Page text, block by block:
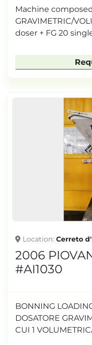
Machine
GRAVIMETRIC/
doser + FG 20
Location Cerreto
2006
#AI1030
BONNING
DOSATORE
CUI 1